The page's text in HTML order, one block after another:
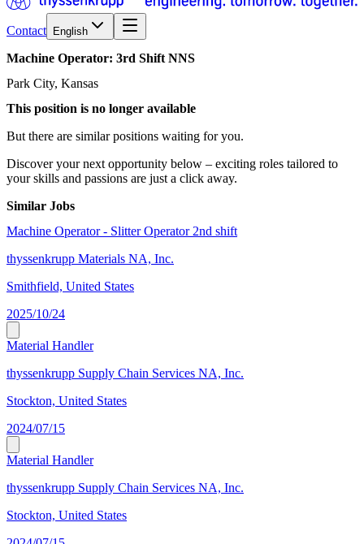
Contact English
Machine Operator: 3rd Shift NNS
Park City, Kansas
This position is no longer available
But there are similar positions waiting for you.
Discover your next opportunity below – exciting roles tailored to
your skills and passions are just a click away.
Similar Jobs
Machine Operator - Slitter Operator 2nd shift
thyssenkrupp Materials NA, Inc.
Smithfield, United States
2025/10/24
Material Handler
thyssenkrupp Supply Chain Services NA, Inc.
Stockton, United States
2024/07/15
Material Handler
thyssenkrupp Supply Chain Services NA, Inc.
Stockton, United States